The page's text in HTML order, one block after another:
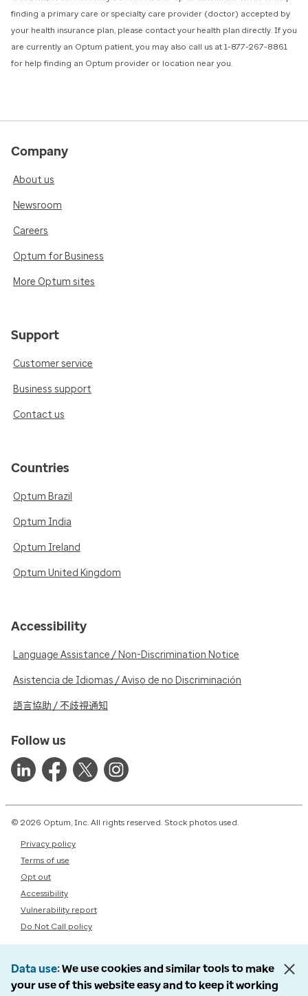
finding a primary care or specialty care provider (doctor) accepted by
your health insurance plan, please contact your health plan directly. If you
are currently an Optum patient, you may also call us at 1-877-267-8861
for help finding an Optum provider or location near you.
Company
About us
Newsroom
Careers
Optum for Business
More Optum sites
Support
Customer service
Business support
Contact us
Countries
Optum Brazil
Optum India
Optum Ireland
Optum United Kingdom
Accessibility
Language Assistance / Non-Discrimination Notice
Asistencia de Idiomas / Aviso de no Discriminación
語言協助 / 不歧視通知
Follow us
© 2026 Optum, Inc. All rights reserved. Stock photos used.
Privacy policy
Terms of use
Opt out
Accessibility
Vulnerability report
Do Not Call policy
Data use We use cookies and similar tools to make
your use of this website easy and to keep it working